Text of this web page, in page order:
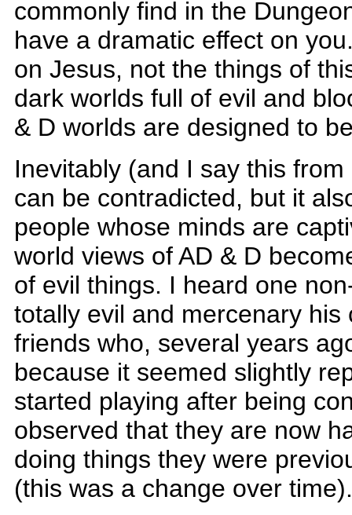
commonly find in the
have a dramatic effect on
on Jesus, not the things of
dark worlds full of evil and
& D worlds are designed to
Inevitably (and I say this
can be contradicted, but it
people whose minds are
world views of AD & D
of evil things. I heard one
totally evil and mercenary
friends who, several years
because it seemed slightly
started playing after being
observed that they are now
doing things they were
(this was a change over time).